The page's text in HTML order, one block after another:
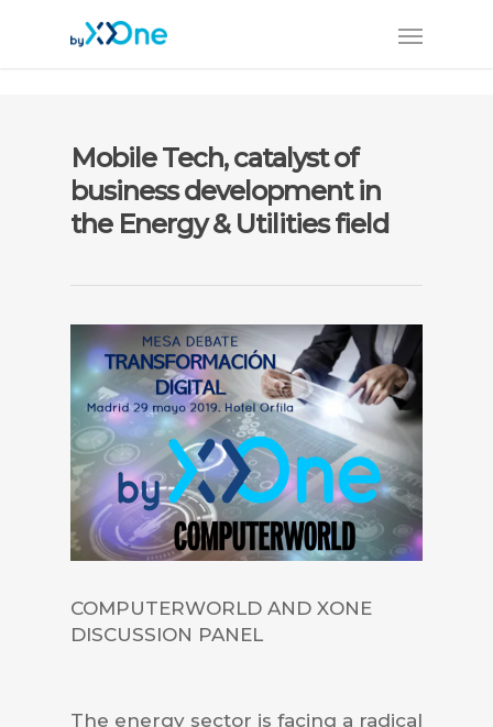
Mobile Tech, catalyst of
business development in
the Energy & Utilities field
COMPUTERWORLD AND XONE
DISCUSSION PANEL
The energy sector is facing a radical